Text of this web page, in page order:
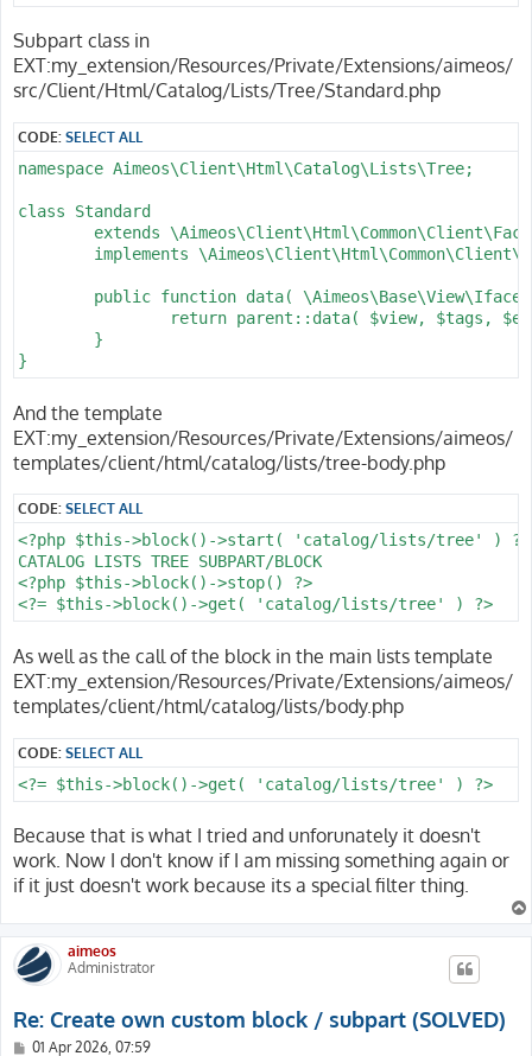
Subpart class in
EXT:my_extension/Resources/Private/Extensions/aimeos/
src/Client/Html/Catalog/Lists/Tree/Standard.php
CODE:SELECT ALL
namespace Aimeos\Client\Html\Catalog\Lists\Tree;
class Standard
}
And the template
EXT:my_extension/Resources/Private/Extensions/aimeos/
templates/client/html/catalog/lists/tree-body.php
CODE:SELECT ALL
<?php $this->block()->start( 'catalog/lists/tree' ) ?>
CATALOG LISTS TREE SUBPART/BLOCK
<?php $this->block()->stop() ?>
<?= $this->block()->get( 'catalog/lists/tree' ) ?>
As well as the call of the block in the main lists template
EXT:my_extension/Resources/Private/Extensions/aimeos/
templates/client/html/catalog/lists/body.php
CODE:SELECT ALL
<?= $this->block()->get( 'catalog/lists/tree' ) ?>
Because that is what I tried and unforunately it doesn't
work. Now I don't know if I am missing something again or
if it just doesn't work because its a special filter thing.
aimeos
Administrator
Re: Create own custom block / subpart (SOLVED)
P01 Apr 2026, 07:59